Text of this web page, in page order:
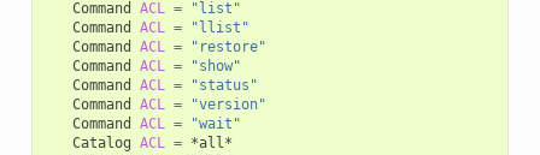
Command
ACL =
"list"
Command
ACL =
"llist"
Command
ACL =
"restore"
Command
ACL =
"show"
Command
ACL =
"status"
Command
ACL =
"version"
Command
ACL =
"wait"
Catalog ACL =